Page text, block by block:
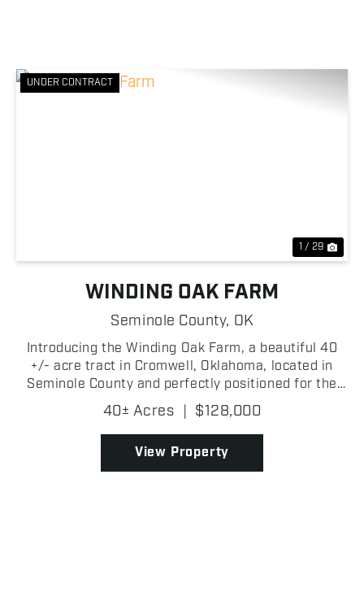
UNDER CONTRACT
1 / 29
WINDING OAK FARM
Seminole County, OK
Introducing the Winding Oak Farm, a beautiful 40
+/- acre tract in Cromwell, Oklahoma, located in
Seminole County and perfectly positioned for the
outdoorsman looking for a recreational getaway!
The property features a healthy mix of mature and
young...
40± Acres | $128,000
View Property